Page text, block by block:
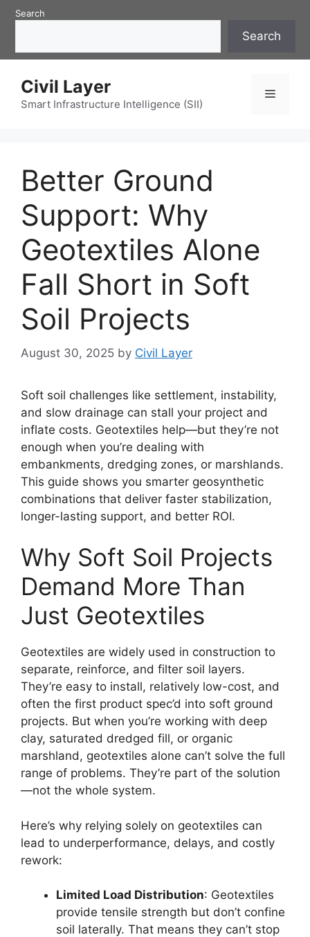
SkipSearch
Search
Civil Layer
Smart Infrastructure Intelligence (SII)
Menu
Better Ground
Support: Why
Geotextiles Alone
Fall Short in Soft
Soil Projects
August 30, 2025 by Civil Layer
Soft soil challenges like settlement, instability,
and slow drainage can stall your project and
inflate costs. Geotextiles help—but they’re not
enough when you’re dealing with
embankments, dredging zones, or marshlands.
This guide shows you smarter geosynthetic
combinations that deliver faster stabilization,
longer-lasting support, and better ROI.
Why Soft Soil Projects
Demand More Than
Just Geotextiles
Geotextiles are widely used in construction to
separate, reinforce, and filter soil layers.
They’re easy to install, relatively low-cost, and
often the first product spec’d into soft ground
projects. But when you’re working with deep
clay, saturated dredged fill, or organic
marshland, geotextiles alone can’t solve the full
range of problems. They’re part of the solution
—not the whole system.
Here’s why relying solely on geotextiles can
lead to underperformance, delays, and costly
rework:
Limited Load Distribution: Geotextiles
provide tensile strength but don’t confine
soil laterally. That means they can’t stop